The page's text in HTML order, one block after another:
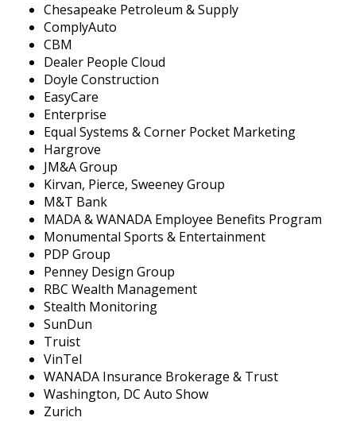
Chesapeake Petroleum & Supply
ComplyAuto
CBM
Dealer People Cloud
Doyle Construction
EasyCare
Enterprise
Equal Systems & Corner Pocket Marketing
Hargrove
JM&A Group
Kirvan, Pierce, Sweeney Group
M&T Bank
MADA & WANADA Employee Benefits Program
Monumental Sports & Entertainment
PDP Group
Penney Design Group
RBC Wealth Management
Stealth Monitoring
SunDun
Truist
VinTel
WANADA Insurance Brokerage & Trust
Washington, DC Auto Show
Zurich